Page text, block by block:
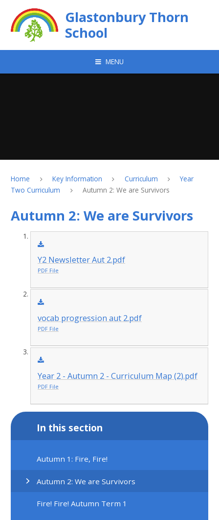
Glastonbury Thorn
School
MENU
Home Key Information Curriculum
Year
Two Curriculum
Autumn 2: We are Survivors
Autumn 2: We are Survivors
Y2 Newsletter Aut 2.pdf
PDF File
vocab progression aut 2.pdf
PDF File
Year 2 - Autumn 2 - Curriculum Map (2).pdf
PDF File
In this section
Autumn 1: Fire, Fire!
Autumn 2: We are Survivors
Fire! Fire! Autumn Term 1